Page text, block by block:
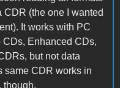
CDR (the one I wanted
It works with PC
CDs, Enhanced CDs,
but not data
same CDR works in
though.